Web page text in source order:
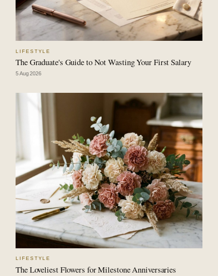
LIFESTYLE
The Graduate's Guide to Not Wasting Your First Salary
5 Aug 2026
LIFESTYLE
The Loveliest Flowers for Milestone Anniversaries